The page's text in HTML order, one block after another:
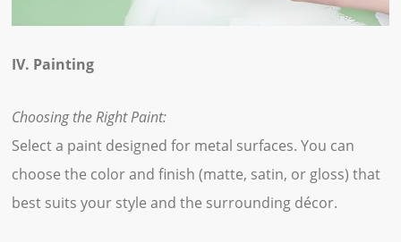
IV. Painting
Choosing the Right Paint:
Select a paint designed for metal surfaces. You can
choose the color and finish (matte, satin, or gloss) that
best suits your style and the surrounding décor.